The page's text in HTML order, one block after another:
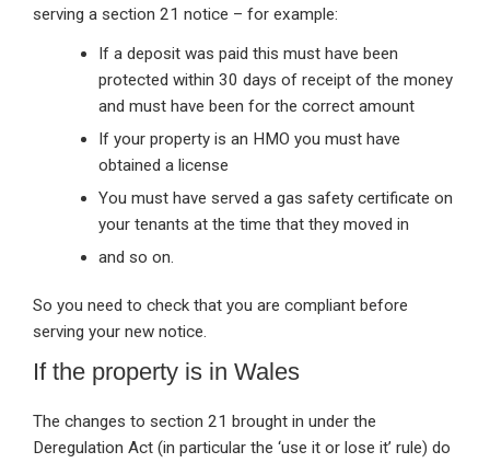
serving a section 21 notice – for example:
If a deposit was paid this must have been
protected within 30 days of receipt of the money
and must have been for the correct amount
If your property is an HMO you must have
obtained a license
You must have served a gas safety certificate on
your tenants at the time that they moved in
and so on.
So you need to check that you are compliant before
serving your new notice.
If the property is in Wales
The changes to section 21 brought in under the
Deregulation Act (in particular the ‘use it or lose it’ rule) do